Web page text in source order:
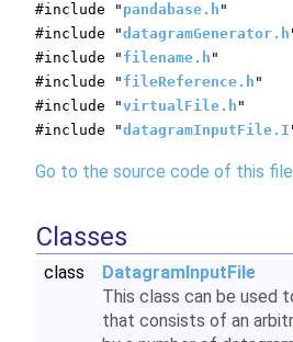
#include " pandabase.h "
#include "datagramGenerator.h
#include " filename.h "
#include " fileReference.h "
#include "virtualFile.h "
#include "datagramInputFile.I
Go to the source code of this
Classes
class
DatagramInputFile
This class can be used
that consists of an